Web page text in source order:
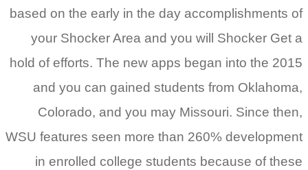
based on the early in the day accomplishments of
your Shocker Area and you will Shocker Get a
hold of efforts. The new apps began into the 2015
and you can gained students from Oklahoma,
Colorado, and you may Missouri. Since then,
WSU features seen more than 260% development
in enrolled college students because of these